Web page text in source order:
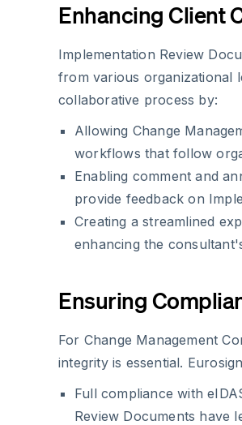
Enhancing Client
Implementation Review
from various organizational
collaborative process by:
Allowing Change
workflows that follow
Enabling comment and
provide feedback on
Creating a streamlined
enhancing the
Ensuring
For Change Management
integrity is essential.
Full compliance with
Review Documents have